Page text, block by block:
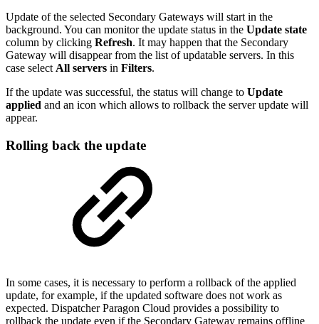
Update of the selected Secondary Gateways will start in the
background. You can monitor the update status in the Update state
column by clicking Refresh. It may happen that the Secondary
Gateway will disappear from the list of updatable servers. In this
case select All servers in Filters.
If the update was successful, the status will change to Update
applied and an icon which allows to rollback the server update will
appear.
Rolling back the update
In some cases, it is necessary to perform a rollback of the applied
update, for example, if the updated software does not work as
expected. Dispatcher Paragon Cloud provides a possibility to
rollback the update even if the Secondary Gateway remains offline